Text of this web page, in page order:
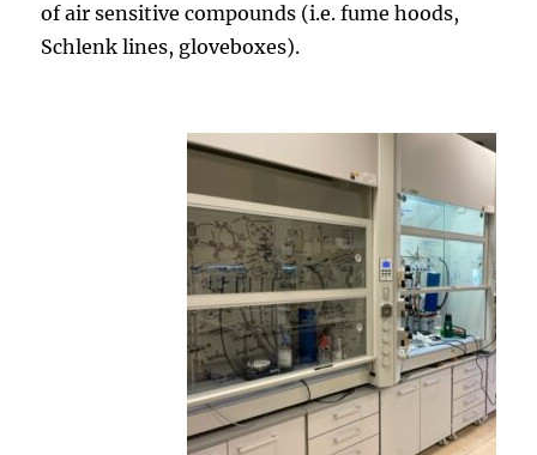
of air sensitive compounds (i.e. fume hoods,
Schlenk lines, gloveboxes).